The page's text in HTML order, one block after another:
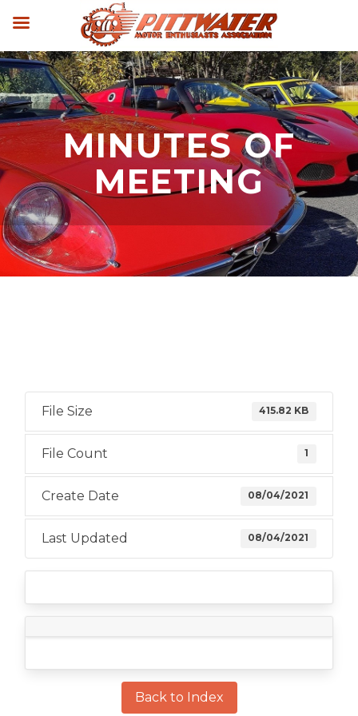
MINUTES OF
MEETING
File Size 415.82 KB
File Count 1
Create Date 08/04/2021
Last Updated 08/04/2021
Back to Index